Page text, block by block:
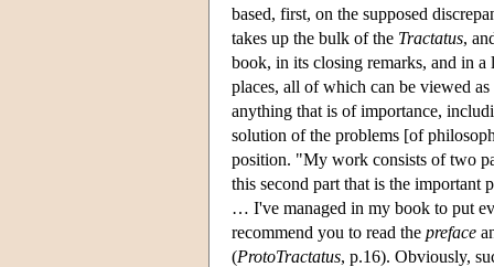
based, first, on the supposed
takes up the bulk of the Tractatus,
book, in its closing remarks, and in
places, all of which can be viewed
anything that is of importance,
solution of the problems [of
position. "My work consists of two
this second part that is the
… I've managed in my book to put
recommend you to read the preface
(ProtoTractatus, p.16). Obviously,